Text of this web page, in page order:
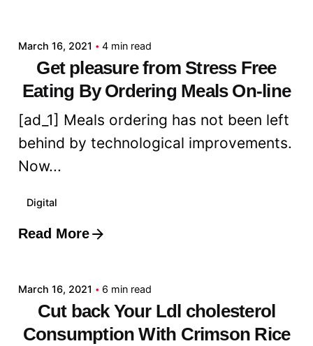
March 16, 2021 4 min read
Get pleasure from Stress Free
Eating By Ordering Meals On-line
[ad_1] Meals ordering has not been left
behind by technological improvements.
Now...
Digital
Read More
Posted by
March 16, 2021 6 min read
Cut back Your Ldl cholesterol
Consumption With Crimson Rice